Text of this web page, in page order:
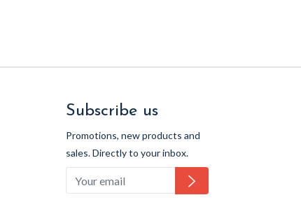
Subscribe us
Promotions, new products and
sales. Directly to your inbox.